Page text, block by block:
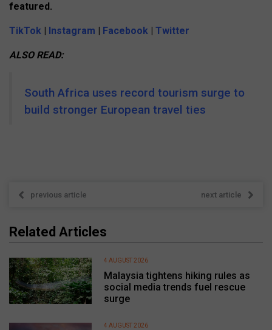
featured.
TikTok | Instagram | Facebook | Twitter
ALSO READ:
South Africa uses record tourism surge to
build stronger European travel ties
previous article next article
Related Articles
Malaysia tightens hiking rules as
social media trends fuel rescue
surge
4 AUGUST 2026
4 AUGUST 2026